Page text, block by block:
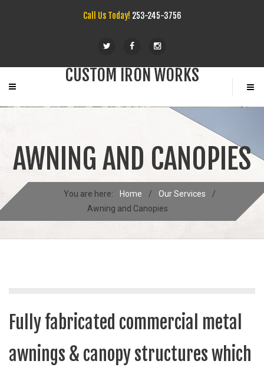
Call Us Today! 253-245-3756
CUSTOM IRON WORKS
AWNING AND CANOPIES
You are here: Home / Our Services
/
Awning and Canopies
Fully fabricated commercial metal
awnings & canopy structures which